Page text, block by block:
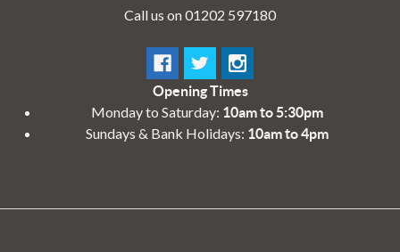
Call us on 01202 597180
Opening Times
Monday to Saturday: 10am to 5:30pm
Sundays & Bank Holidays: 10am to 4pm